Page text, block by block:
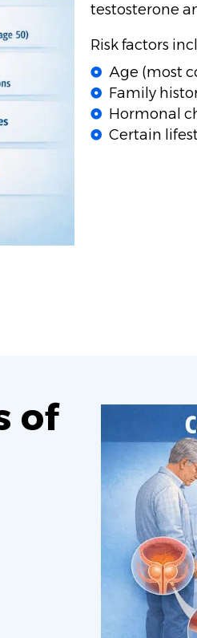
testosterone
Risk factors
Age (most
Family
Hormonal
Certain
of